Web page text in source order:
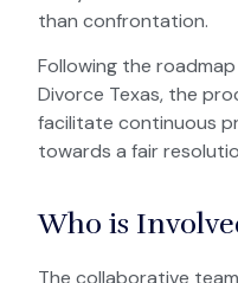
than confrontation.
Following the
Divorce Texas, the
facilitate continuous
towards a fair
Who is
The collaborative